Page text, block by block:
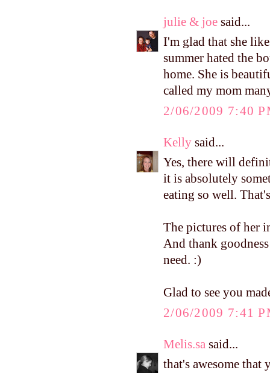
julie & joe said...
I'm glad that she
summer hated the
home. She is
called my mom
2/06/2009 7:40
Kelly said...
Yes, there will
it is absolutely
eating so well.
The pictures of her
And thank
need. :)
Glad to see you
2/06/2009 7:41
Melis.sa said...
that's awesome that